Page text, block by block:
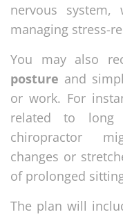
nervous
managing stress-
You may also
posture and
or work. For
related to
chiropractor
changes or
of prolonged
The plan will